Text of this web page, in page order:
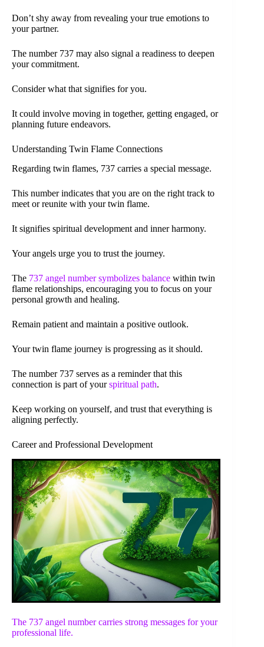
Don’t shy away from revealing your true emotions to
your partner.
The number 737 may also signal a readiness to deepen
your commitment.
Consider what that signifies for you.
It could involve moving in together, getting engaged, or
planning future endeavors.
Understanding Twin Flame Connections
Regarding twin flames, 737 carries a special message.
This number indicates that you are on the right track to
meet or reunite with your twin flame.
It signifies spiritual development and inner harmony.
Your angels urge you to trust the journey.
The 737 angel number symbolizes balance within twin
flame relationships, encouraging you to focus on your
personal growth and healing.
Remain patient and maintain a positive outlook.
Your twin flame journey is progressing as it should.
The number 737 serves as a reminder that this
connection is part of yourspiritual path.
Keep working on yourself, and trust that everything is
aligning perfectly.
Career and Professional Development
The 737 angel number carries strong messages for your
professional life.